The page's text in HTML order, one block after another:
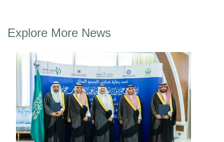
Explore More News